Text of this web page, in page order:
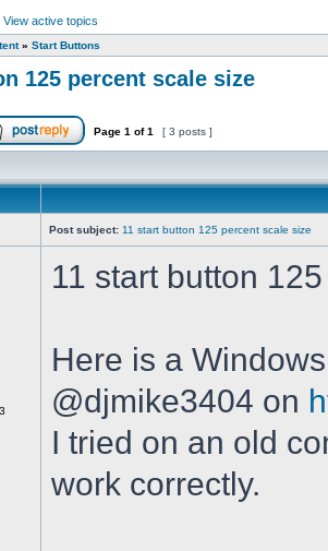
View active topics
» Start Buttons
125 percent scale size
Page 1 of1 [ 3 posts ]
Post subject: 11 start button 125 percent scale size
11 start button
Here is a
@djmike3404 on
I tried on an old
work correctly.